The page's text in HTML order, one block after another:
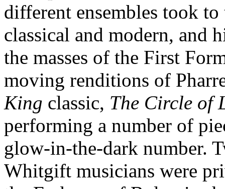
different ensembles took
classical and modern, and
the masses of the First
moving renditions of
King classic, The Circle of
performing a number of
glow-in-the-dark number.
Whitgift musicians were